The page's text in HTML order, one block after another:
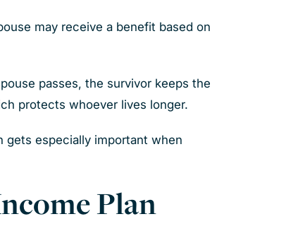
may receive a benefit based on
passes, the survivor keeps the
protects whoever lives longer.
gets especially important when
Plan